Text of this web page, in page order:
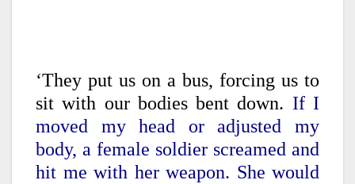
‘They put us on a bus, forcing us to
sit with our bodies bent down. If I
moved my head or adjusted my
body, a female soldier screamed and
hit me with her weapon. She would